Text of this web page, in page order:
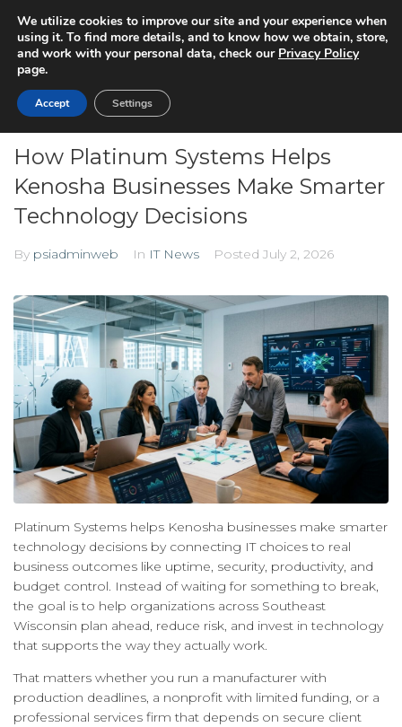
How Platinum Systems Helps
Kenosha Businesses Make Smarter
Technology Decisions
By psiadminweb In IT News Posted July 2, 2026
Platinum Systems helps Kenosha businesses make smarter
technology decisions by connecting IT choices to real
business outcomes like uptime, security, productivity, and
budget control. Instead of waiting for something to break,
the goal is to help organizations across Southeast
Wisconsin plan ahead, reduce risk, and invest in technology
that supports the way they actually work.
That matters whether you run a manufacturer with
production deadlines, a nonprofit with limited funding, or a
professional services firm that depends on secure client
We utilize cookies to improve our site and your experience when
using it. To find more details, and to know how we obtain, store,
and work with your personal data, check our Privacy Policy
page.
Accept Settings